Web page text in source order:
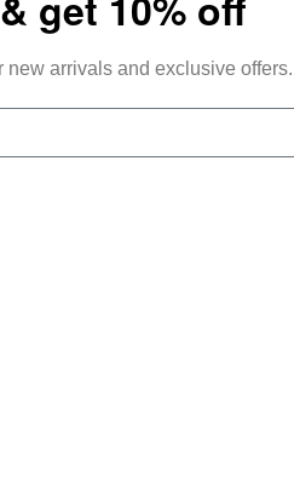
new arrivals and exclusive offers.